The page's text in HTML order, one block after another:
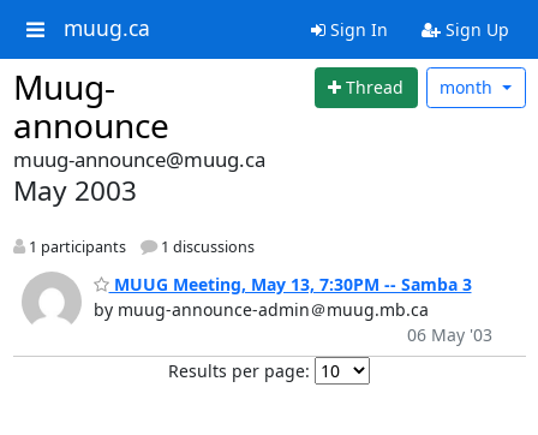
muug.ca Sign In Sign Up
Muug-
announce
Thread month
muug-announce@muug.ca
May 2003
1 participants 1 discussions
MUUG Meeting, May 13, 7:30PM -- Samba 3
by muug-announce-admin＠muug.mb.ca
06 May '03
Results per page: